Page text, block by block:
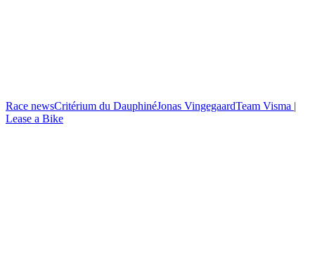
Race newsCritérium du DauphinéJonas VingegaardTeam Visma |
Lease a Bike